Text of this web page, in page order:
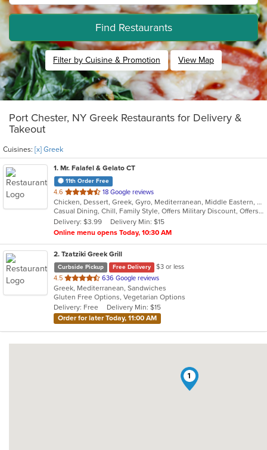
Find Restaurants
Filter by Cuisine & Promotion View Map
Port Chester, NY Greek Restaurants for Delivery &
Takeout
Cuisines: [x] Greek
1. Mr. Falafel & Gelato CT
11th Order Free
4.6 out
of
5
stars.
18 Google reviews
Chicken, Dessert, Greek, Gyro, Mediterranean, Middle Eastern, Salads, Sandwiches, Wraps
Casual Dining, Chill, Family Style, Offers Military Discount, Offers Student Discount
Delivery: $3.99
Delivery Min: $15
Online menu opens Today, 10:30 AM
2. Tzatziki Greek Grill
Curbside Pickup Free Delivery
$3 or less
4.5 out
of
5
stars.
636 Google reviews
Greek, Mediterranean, Sandwiches
Gluten Free Options, Vegetarian Options
Delivery: Free
Delivery Min: $15
Order for later Today, 11:00 AM
1